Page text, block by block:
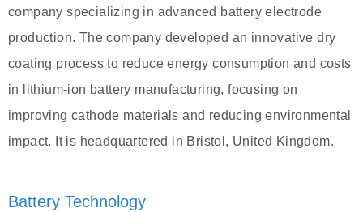
company specializing in advanced battery electrode
production. The company developed an innovative dry
coating process to reduce energy consumption and costs
in lithium-ion battery manufacturing, focusing on
improving cathode materials and reducing environmental
impact. It is headquartered in Bristol, United Kingdom.
Battery Technology